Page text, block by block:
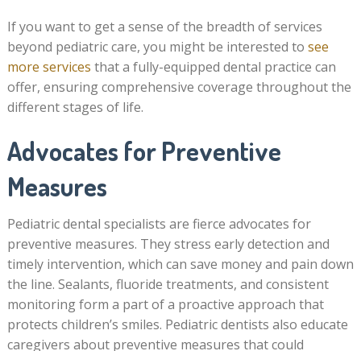
If you want to get a sense of the breadth of services
beyond pediatric care, you might be interested to see
more services that a fully-equipped dental practice can
offer, ensuring comprehensive coverage throughout the
different stages of life.
Advocates for Preventive
Measures
Pediatric dental specialists are fierce advocates for
preventive measures. They stress early detection and
timely intervention, which can save money and pain down
the line. Sealants, fluoride treatments, and consistent
monitoring form a part of a proactive approach that
protects children’s smiles. Pediatric dentists also educate
caregivers about preventive measures that could